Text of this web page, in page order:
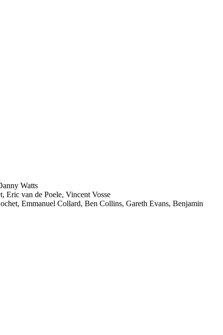
Watts
Eric van de Poele, Vincent Vosse
Emmanuel Collard, Ben Collins, Gareth Evans, Benjamin